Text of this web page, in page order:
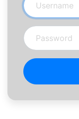
Username
Password